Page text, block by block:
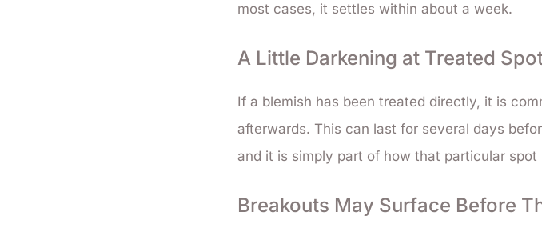
most cases, it settles within about a week.
A Little Darkening at Treated
If a blemish has been treated directly, it is
afterwards. This can last for several days
and it is simply part of how that particular spot
Breakouts May Surface Before